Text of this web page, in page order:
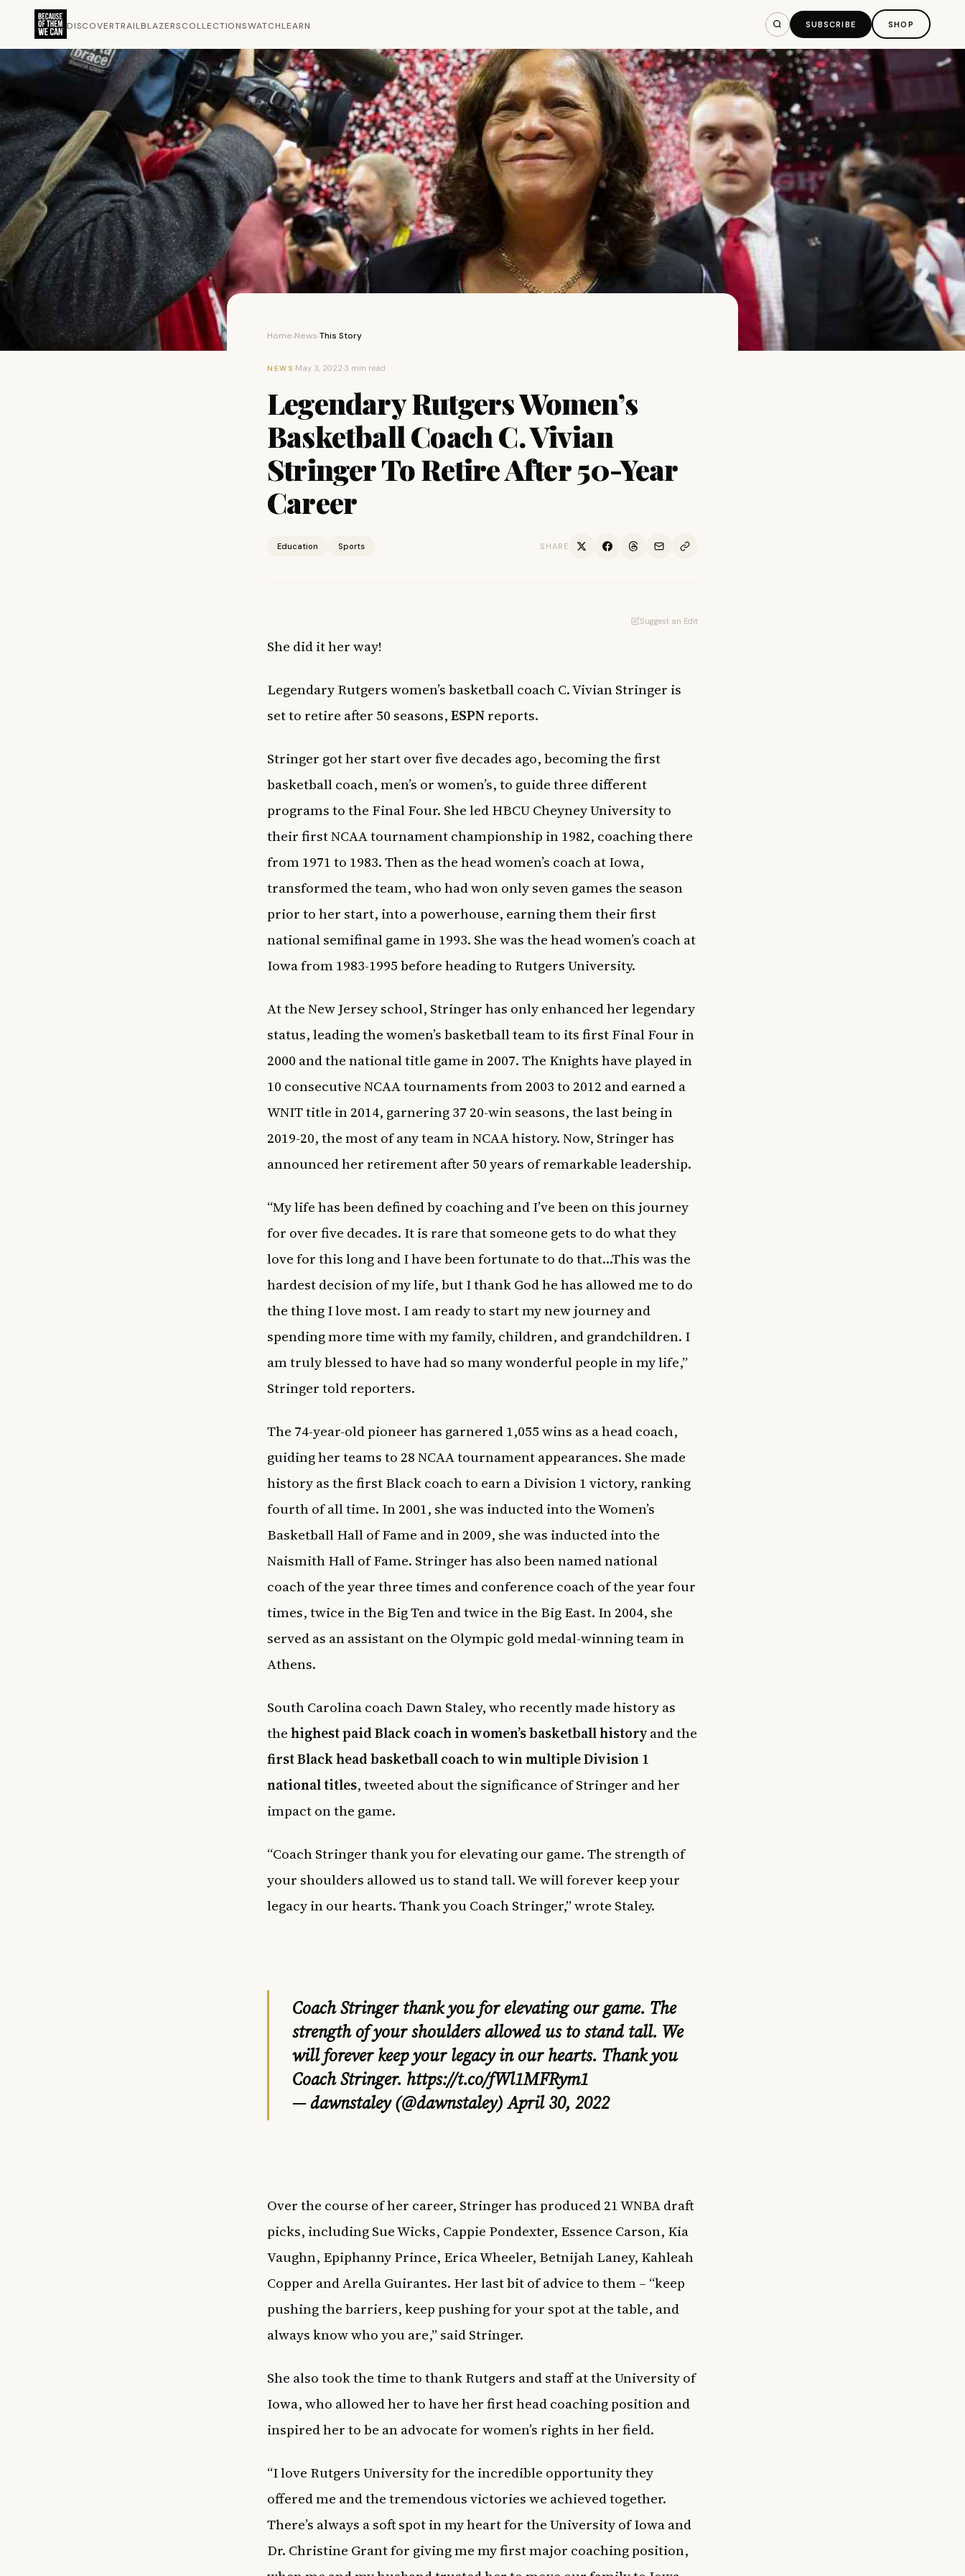
DISCOVERTRAILBLAZERSCOLLECTIONSWATCHLEARN SUBSCRIBE SHOP
Home›News›This Story
NEWS ·May 3, 2022·3 min read
Legendary Rutgers Women’s
Basketball Coach C. Vivian
Stringer To Retire After 50-Year
Career
Education Sports SHARE
Suggest an Edit
She did it her way!
Legendary Rutgers women’s basketball coachC. Vivian Stringer is
set to retire after 50 seasons,ESPNreports.
Stringer got her start over five decades ago, becoming the first
basketball coach, men’s or women’s, to guide three different
programs to the Final Four. She led HBCU Cheyney University to
their first NCAA tournament championship in 1982, coaching there
from 1971 to 1983. Then as the head women’s coach at Iowa,
transformed the team, who had won only seven games the season
prior to her start, into a powerhouse, earning them their first
national semifinal game in 1993. She was the head women’s coach at
Iowa from 1983-1995 before heading to Rutgers University.
At the New Jersey school, Stringer has only enhanced her legendary
status, leading the women’s basketball team to its first Final Four in
2000 and the national title game in 2007. The Knights have played in
10 consecutive NCAA tournaments from 2003 to 2012 and earned a
WNIT title in 2014, garnering 37 20-win seasons, the last being in
2019-20, the most of any team in NCAA history. Now, Stringer has
announced her retirement after 50 years of remarkable leadership.
“My life has been defined by coaching and I’ve been on this journey
for over five decades. It is rare that someone gets to do what they
love for this long and I have been fortunate to do that…This was the
hardest decision of my life, but I thank God he has allowed me to do
the thing I love most. I am ready to start my new journey and
spending more time with my family, children, and grandchildren. I
am truly blessed to have had so many wonderful people in my life,”
Stringer told reporters.
The 74-year-old pioneer has garnered 1,055 wins as a head coach,
guiding her teams to 28 NCAA tournament appearances. She made
history as the first Black coach to earn a Division 1 victory, ranking
fourth of all time. In 2001, she was inducted into the Women’s
Basketball Hall of Fame and in 2009, she was inducted into the
Naismith Hall of Fame. Stringer has also been named national
coach of the year three times and conference coach of the year four
times, twice in the Big Ten and twice in the Big East. In 2004, she
served as an assistant on the Olympic gold medal-winning team in
Athens.
South Carolina coach Dawn Staley, who recently made history as
thehighest paid Black coach in women’s basketball historyand the
first Black head basketball coach to win multiple Division 1
national titles, tweeted about the significance of Stringer and her
impact on the game.
“Coach Stringer thank you for elevating our game. The strength of
your shoulders allowed us to stand tall. We will forever keep your
legacy in our hearts. Thank you Coach Stringer,” wrote Staley.
Coach Stringer thank you for elevating our game. The
strength of your shoulders allowed us to stand tall. We
will forever keep your legacy in our hearts. Thank you
Coach Stringer. https://t.co/fWl1MFRym1
— dawnstaley (@dawnstaley)April 30, 2022
Over the course of her career, Stringer has produced 21 WNBA draft
picks, including Sue Wicks, Cappie Pondexter, Essence Carson, Kia
Vaughn, Epiphanny Prince, Erica Wheeler, Betnijah Laney, Kahleah
Copper and Arella Guirantes. Her last bit of advice to them – “keep
pushing the barriers, keep pushing for your spot at the table, and
always know who you are,” said Stringer.
She also took the time to thank Rutgers and staff at the University of
Iowa, who allowed her to have her first head coaching position and
inspired her to be an advocate for women’s rights in her field.
“I love Rutgers University for the incredible opportunity they
offered me and the tremendous victories we achieved together.
There’s always a soft spot in my heart for the University of Iowa and
Dr. Christine Grant for giving me my first major coaching position,